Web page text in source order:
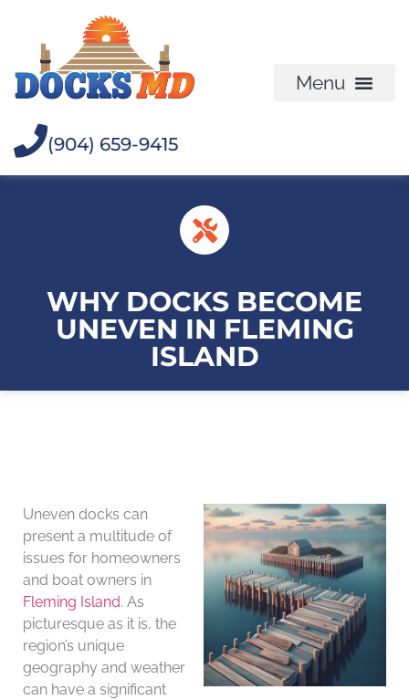
(904) 659-9415
WHY DOCKS BECOME
UNEVEN IN FLEMING
ISLAND
Uneven docks can
present a multitude of
issues for homeowners
and boat owners in
Fleming Island. As
picturesque as it is, the
region’s unique
geography and weather
can have a significant